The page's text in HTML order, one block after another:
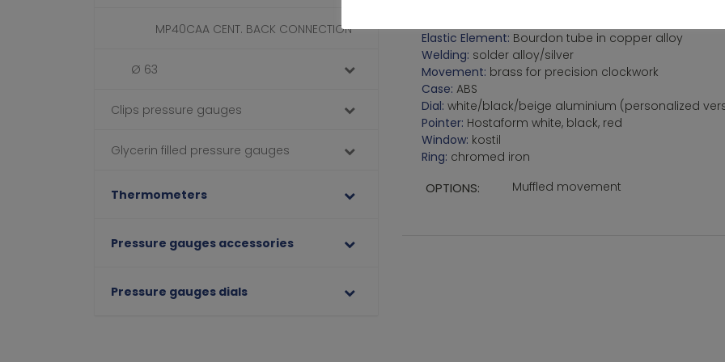
MP40CAA CENT. BACK CONNECTION
Ø 63
Clips pressure gauges
Glycerin filled pressure gauges
Thermometers
Pressure gauges accessories
Pressure gauges dials
Protection: IP31
Elastic Element: Bourdon tube in copper alloy
Welding: solder alloy/silver
Movement: brass for precision clockwork
Case: ABS
Dial: white/black/beige aluminium (personalized
Pointer: Hostaform white, black, red
Window: kostil
Ring: chromed iron
OPTIONS: Muffled movement